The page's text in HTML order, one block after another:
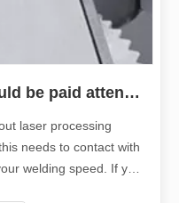
What key problems should be paid attention to when purchasing stainless steel fiber laser welding machine
laser processing
needs to contact with
welding speed. If you